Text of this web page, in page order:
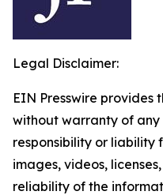
Legal Disclaimer:
EIN Presswire provides
without warranty of
responsibility or liability
images, videos,
reliability of the